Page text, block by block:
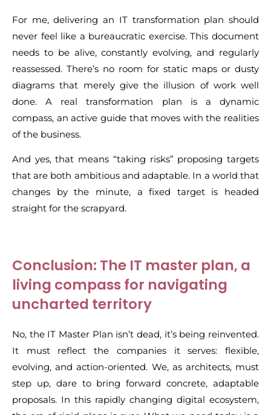
For me, delivering an IT transformation plan should
never feel like a bureaucratic exercise. This document
needs to be alive, constantly evolving, and regularly
reassessed. There’s no room for static maps or dusty
diagrams that merely give the illusion of work well
done. A real transformation plan is a dynamic
compass, an active guide that moves with the realities
of the business.
And yes, that means “taking risks” proposing targets
that are both ambitious and adaptable. In a world that
changes by the minute, a fixed target is headed
straight for the scrapyard.
Conclusion: The IT master plan, a
living compass for navigating
uncharted territory
No, the IT Master Plan isn’t dead, it’s being reinvented.
It must reflect the companies it serves: flexible,
evolving, and action-oriented. We, as architects, must
step up, dare to bring forward concrete, adaptable
proposals. In this rapidly changing digital ecosystem,